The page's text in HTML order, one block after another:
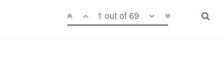
1 out of 69